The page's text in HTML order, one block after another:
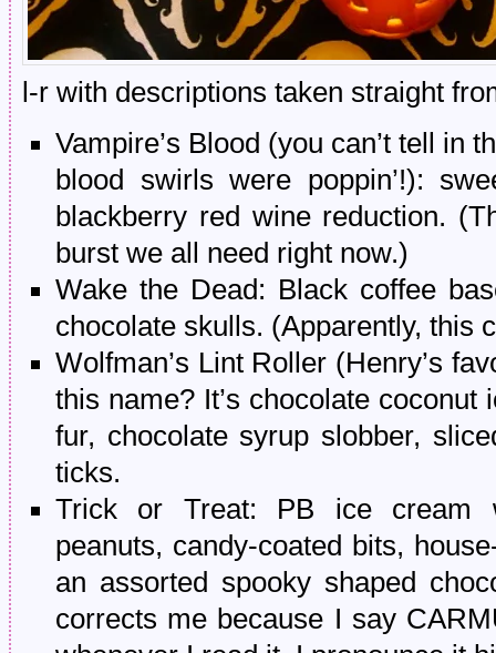
l-r with descriptions taken straight
Vampire’s Blood (you can’t tell in
blood swirls were poppin’!):
blackberry red wine reduction.
burst we all need right now.)
Wake the Dead: Black coffee
chocolate skulls. (Apparently, this
Wolfman’s Lint Roller (Henry’s
this name? It’s chocolate
fur, chocolate syrup slobber,
ticks.
Trick or Treat: PB ice cream
peanuts, candy-coated bits,
an assorted spooky shaped
corrects me because I say